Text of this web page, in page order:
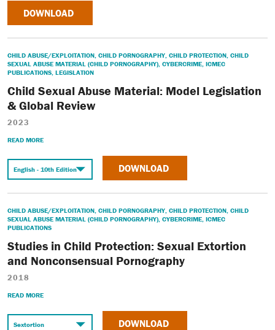
DOWNLOAD
CHILD ABUSE/EXPLOITATION CHILD PORNOGRAPHY CHILD PROTECTION CHILD
SEXUAL ABUSE MATERIAL (CHILD PORNOGRAPHY) CYBERCRIME ICMEC
PUBLICATIONS LEGISLATION
Child Sexual Abuse Material: Model Legislation
& Global Review
2023
READ MORE
DOWNLOAD
CHILD ABUSE/EXPLOITATION CHILD PORNOGRAPHY CHILD PROTECTION CHILD
SEXUAL ABUSE MATERIAL (CHILD PORNOGRAPHY) CYBERCRIME ICMEC
PUBLICATIONS
Studies in Child Protection: Sexual Extortion
and Nonconsensual Pornography
2018
READ MORE
DOWNLOAD